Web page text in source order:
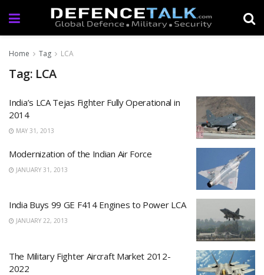
Home Tag LCA
Tag: LCA
India’s LCA Tejas Fighter Fully Operational in
2014
MAY 31, 2013
Modernization of the Indian Air Force
JANUARY 31, 2013
India Buys 99 GE F414 Engines to Power LCA
JANUARY 22, 2013
The Military Fighter Aircraft Market 2012-
2022